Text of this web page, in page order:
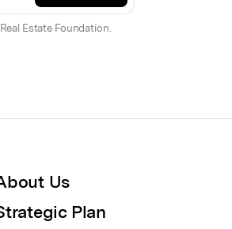
Estate Foundation.
Us
Plan